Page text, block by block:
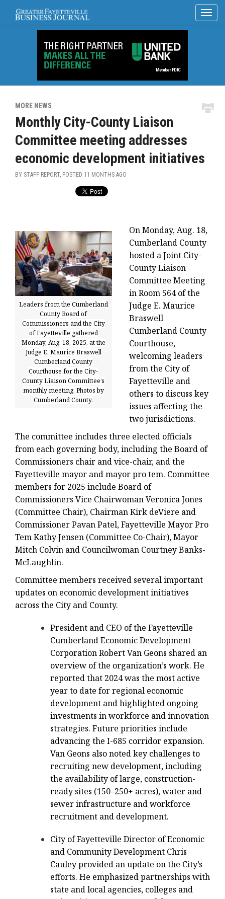
MORE NEWS
Monthly City-County Liaison
Committee meeting addresses
economic development initiatives
BY STAFF REPORT, POSTED 11 MONTHS AGO
Leaders from the Cumberland
County Board of
Commissioners and the City
of Fayetteville gathered
Monday, Aug. 18, 2025, at the
Judge E. Maurice Braswell
Cumberland County
Courthouse for the City-
County Liaison Committee’s
monthly meeting. Photos by
Cumberland County.
On Monday, Aug. 18,
Cumberland County
hosted a Joint City-
County Liaison
Committee Meeting
in Room 564 of the
Judge E. Maurice
Braswell
Cumberland County
Courthouse,
welcoming leaders
from the City of
Fayetteville and
others to discuss key
issues affecting the
two jurisdictions.
The committee includes three elected officials
from each governing body, including the Board of
Commissioners chair and vice-chair, and the
Fayetteville mayor and mayor pro tem. Committee
members for 2025 include Board of
Commissioners Vice Chairwoman Veronica Jones
(Committee Chair), Chairman Kirk deViere and
Commissioner Pavan Patel, Fayetteville Mayor Pro
Tem Kathy Jensen (Committee Co-Chair), Mayor
Mitch Colvin and Councilwoman Courtney Banks-
McLaughlin.
Committee members received several important
updates on economic development initiatives
across the City and County.
President and CEO of the Fayetteville
Cumberland Economic Development
Corporation Robert Van Geons shared an
overview of the organization’s work. He
reported that 2024 was the most active
year to date for regional economic
development and highlighted ongoing
investments in workforce and innovation
strategies. Future priorities include
advancing the I-685 corridor expansion.
Van Geons also noted key challenges to
recruiting new development, including
the availability of large, construction-
ready sites (150–250+ acres), water and
sewer infrastructure and workforce
recruitment and development.
City of Fayetteville Director of Economic
and Community Development Chris
Cauley provided an update on the City’s
efforts. He emphasized partnerships with
state and local agencies, colleges and